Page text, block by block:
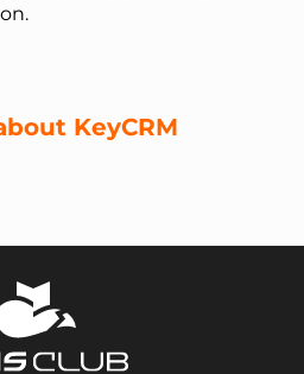
KeyCRM